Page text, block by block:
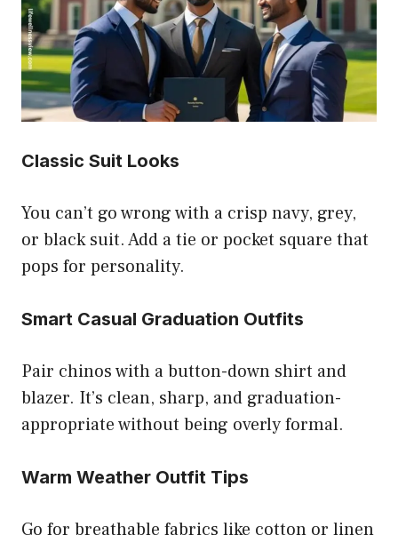
Classic Suit Looks
You can’t go wrong with a crisp navy, grey,
or black suit. Add a tie or pocket square that
pops for personality.
Smart Casual Graduation Outfits
Pair chinos with a button-down shirt and
blazer. It’s clean, sharp, and graduation-
appropriate without being overly formal.
Warm Weather Outfit Tips
Go for breathable fabrics like cotton or linen